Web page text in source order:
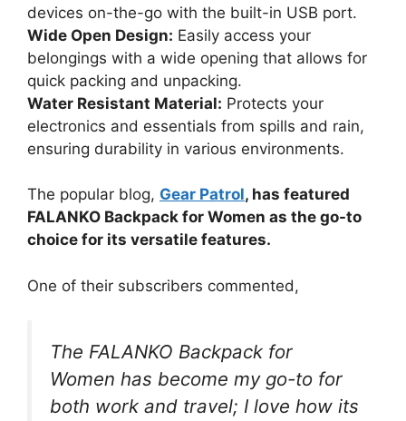
devices on-the-go with the built-in USB port.
Wide Open Design: Easily access your
belongings with a wide opening that allows for
quick packing and unpacking.
Water Resistant Material: Protects your
electronics and essentials from spills and rain,
ensuring durability in various environments.
The popular blog, Gear Patrol, has featured
FALANKO Backpack for Women as the go-to
choice for its versatile features.
One of their subscribers commented,
The FALANKO Backpack for
Women has become my go-to for
both work and travel; I love how its